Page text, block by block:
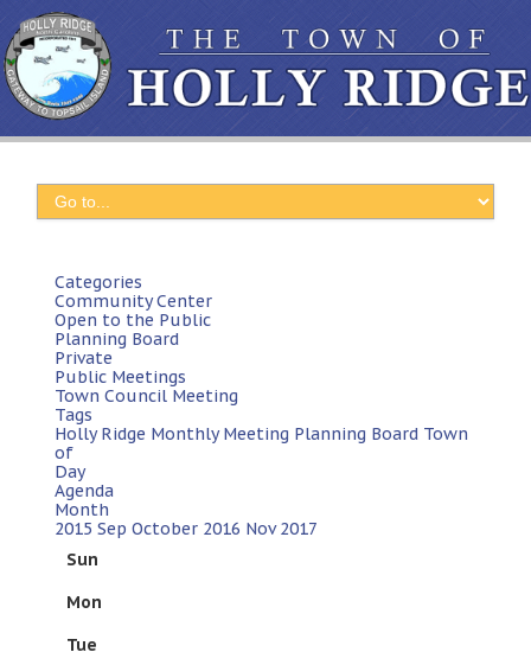
Categories
Community Center
Open to the Public
Planning Board
Private
Public Meetings
Town Council Meeting
Tags
Holly Ridge Monthly Meeting Planning Board Town
of
Day
Agenda
Month
2015SepOctober 2016 Nov2017
Sun
Mon
Tue